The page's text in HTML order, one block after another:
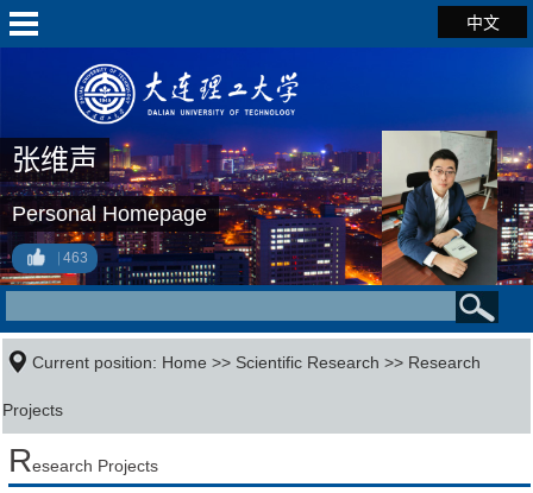
中文
张维声
Personal Homepage
463
Current position: Home >> Scientific Research >> Research
Projects
Research Projects